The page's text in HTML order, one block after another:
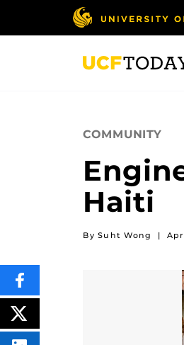
COMMUNITY
Haiti
By Suht Wong |
SHARE
THIS
CONTENT
ON
FACEBOOK
POST
THIS
CONTENT